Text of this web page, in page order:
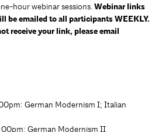
hour webinar sessions.Webinar links
be emailed to all participants WEEKLY.
receive your link, please email
German Modernism I; Italian
German Modernism II